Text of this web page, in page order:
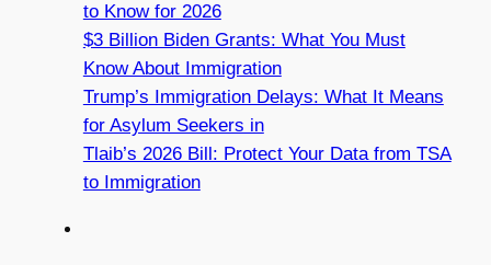
to Know for 2026
$3 Billion Biden Grants: What You Must
Know About Immigration
Trump’s Immigration Delays: What It Means
for Asylum Seekers in
Tlaib’s 2026 Bill: Protect Your Data from TSA
to Immigration